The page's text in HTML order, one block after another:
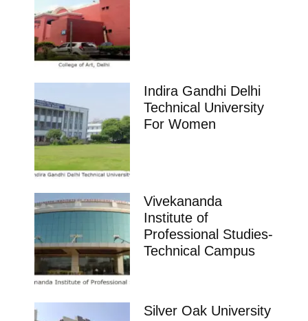
Indira Gandhi Delhi
Technical University
For Women
Vivekananda
Institute of
Professional Studies-
Technical Campus
Silver Oak University